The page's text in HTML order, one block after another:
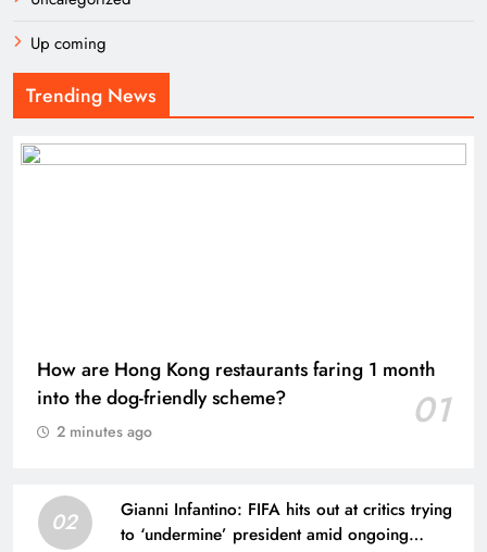
Up coming
Trending News
How are Hong Kong restaurants faring 1 month
into the dog-friendly scheme?
01
2 minutes ago
02
Gianni Infantino: FIFA hits out at critics trying
to ‘undermine’ president amid ongoing